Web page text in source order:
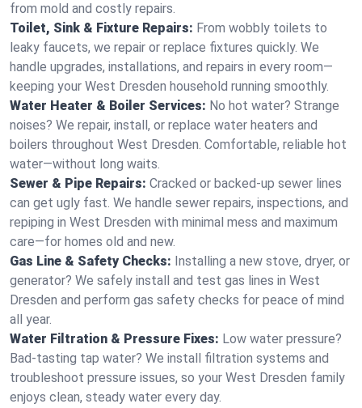
from mold and costly repairs.
Toilet, Sink & Fixture Repairs: From wobbly toilets to
leaky faucets, we repair or replace fixtures quickly. We
handle upgrades, installations, and repairs in every room—
keeping your West Dresden household running smoothly.
Water Heater & Boiler Services: No hot water? Strange
noises? We repair, install, or replace water heaters and
boilers throughout West Dresden. Comfortable, reliable hot
water—without long waits.
Sewer & Pipe Repairs: Cracked or backed-up sewer lines
can get ugly fast. We handle sewer repairs, inspections, and
repiping in West Dresden with minimal mess and maximum
care—for homes old and new.
Gas Line & Safety Checks: Installing a new stove, dryer, or
generator? We safely install and test gas lines in West
Dresden and perform gas safety checks for peace of mind
all year.
Water Filtration & Pressure Fixes: Low water pressure?
Bad-tasting tap water? We install filtration systems and
troubleshoot pressure issues, so your West Dresden family
enjoys clean, steady water every day.